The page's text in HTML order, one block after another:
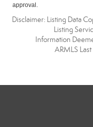
approval.
Disclaimer: Listing Data
Listing
Information
ARMLS